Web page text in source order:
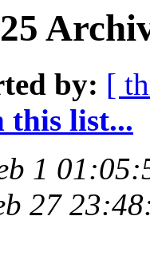
by: [
this list...
1
27